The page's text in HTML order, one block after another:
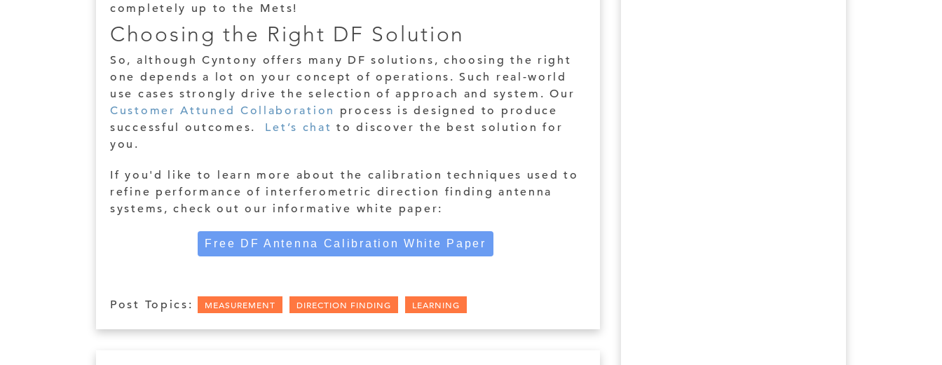
completely up to the Mets!
Choosing the Right DF Solution
So, although Cyntony offers many DF solutions, choosing the right
one depends a lot on your concept of operations. Such real-world
use cases strongly drive the selection of approach and system. Our
Customer Attuned Collaboration process is designed to produce
successful outcomes. Let’s chat to discover the best solution for
you.
If you'd like to learn more about the calibration techniques used to
refine performance of interferometric direction finding antenna
systems, check out our informative white paper:
Free DF Antenna Calibration White Paper
Post Topics: MEASUREMENT DIRECTION FINDING LEARNING